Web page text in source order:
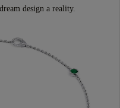
design a reality.